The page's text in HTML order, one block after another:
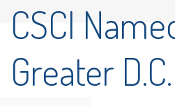
CSCI
Greater D.C.